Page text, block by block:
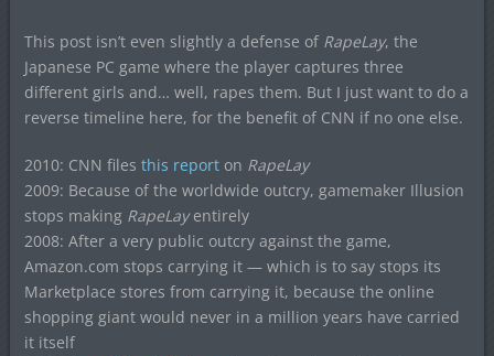
This post isn’t even slightly a defense of RapeLay, the
Japanese PC game where the player captures three
different girls and… well, rapes them. But I just want to do a
reverse timeline here, for the benefit of CNN if no one else.
2010: CNN files this reporton RapeLay
2009: Because of the worldwide outcry, gamemaker Illusion
stops making RapeLayentirely
2008: After a very public outcry against the game,
Amazon.com stops carrying it — which is to say stops its
Marketplace stores from carrying it, because the online
shopping giant would never in a million years have carried
it itself